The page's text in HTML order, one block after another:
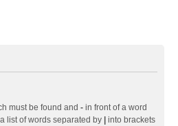
must be found and - in front of a word
list of words separated by
into brackets